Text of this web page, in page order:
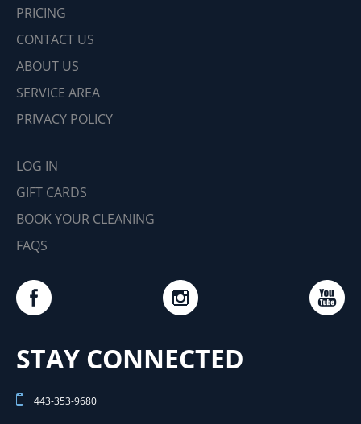
PRICING
CONTACT US
ABOUT US
SERVICE AREA
PRIVACY POLICY
LOG IN
GIFT CARDS
BOOK YOUR CLEANING
FAQS
STAY CONNECTED
443-353-9680